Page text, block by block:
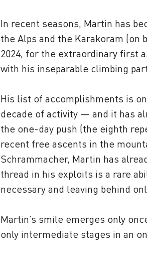
In recent seasons, Martin has
the Alps and the Karakoram (on
2024, for the extraordinary first
with his inseparable climbing
His list of accomplishments is
decade of activity — and it has
the one-day push (the eighth
recent free ascents in the
Schrammacher, Martin has
thread in his exploits is a rare
necessary and leaving behind
Martin’s smile emerges only
only intermediate stages in an